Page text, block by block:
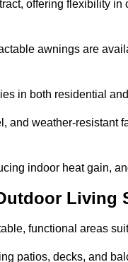
offering flexibility
awnings are
in both residential
and weather-resistant
indoor heat gain,
Living
functional areas
patios, decks, and